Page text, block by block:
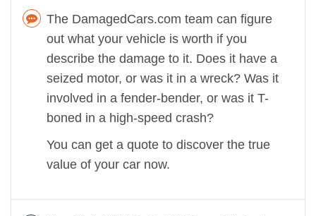
The DamagedCars.com team can figure
out what your vehicle is worth if you
describe the damage to it. Does it have a
seized motor, or was it in a wreck? Was it
involved in a fender-bender, or was it T-
boned in a high-speed crash?
You can get a quote to discover the true
value of your car now.